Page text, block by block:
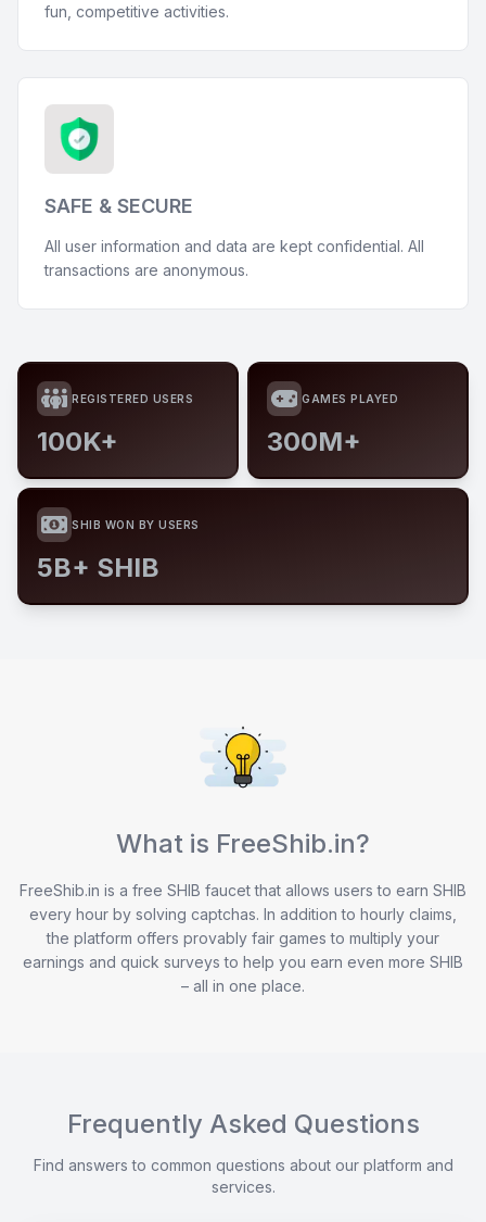
fun, competitive activities.
SAFE & SECURE
All user information and data are kept confidential. All
transactions are anonymous.
REGISTERED USERS
100K+
GAMES PLAYED
300M+
SHIB WON BY USERS
5B+ SHIB
What is FreeShib.in?
FreeShib.in is a free SHIB faucet that allows users to earn SHIB
every hour by solving captchas. In addition to hourly claims,
the platform offers provably fair games to multiply your
earnings and quick surveys to help you earn even more SHIB
– all in one place.
Frequently Asked Questions
Find answers to common questions about our platform and
services.